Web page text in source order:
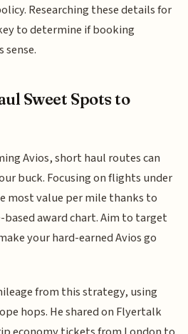
Researching these details for
to determine if booking
Sweet Spots to
Avios, short haul routes can
buck. Focusing on flights under
most value per mile thanks to
award chart. Aim to target
your hard-earned Avios go
from this strategy, using
hops. He shared on Flyertalk